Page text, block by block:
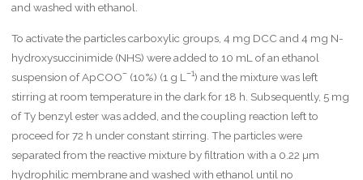
and washed with ethanol.
To activate the particles carboxylic groups, 4 mg DCC and 4 mg N-
hydroxysuccinimide (NHS) were added to 10 mL of an ethanol
suspension of ApCOO–(10%) (1 g L –1) and the mixture was left
stirring at room temperature in the dark for 18 h. Subsequently, 5 mg
of Ty benzyl ester was added, and the coupling reaction left to
proceed for 72 h under constant stirring. The particles were
separated from the reactive mixture by filtration with a 0.22 µm
hydrophilic membrane and washed with ethanol until no